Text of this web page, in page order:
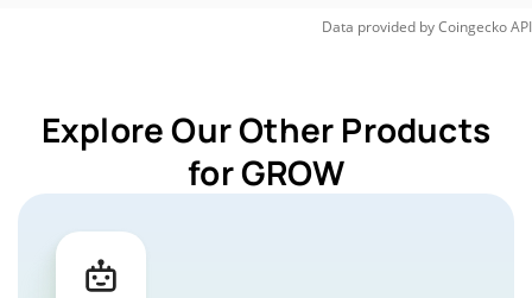
Data provided byCoingeckoAPI
Explore Our Other Products
for GROW